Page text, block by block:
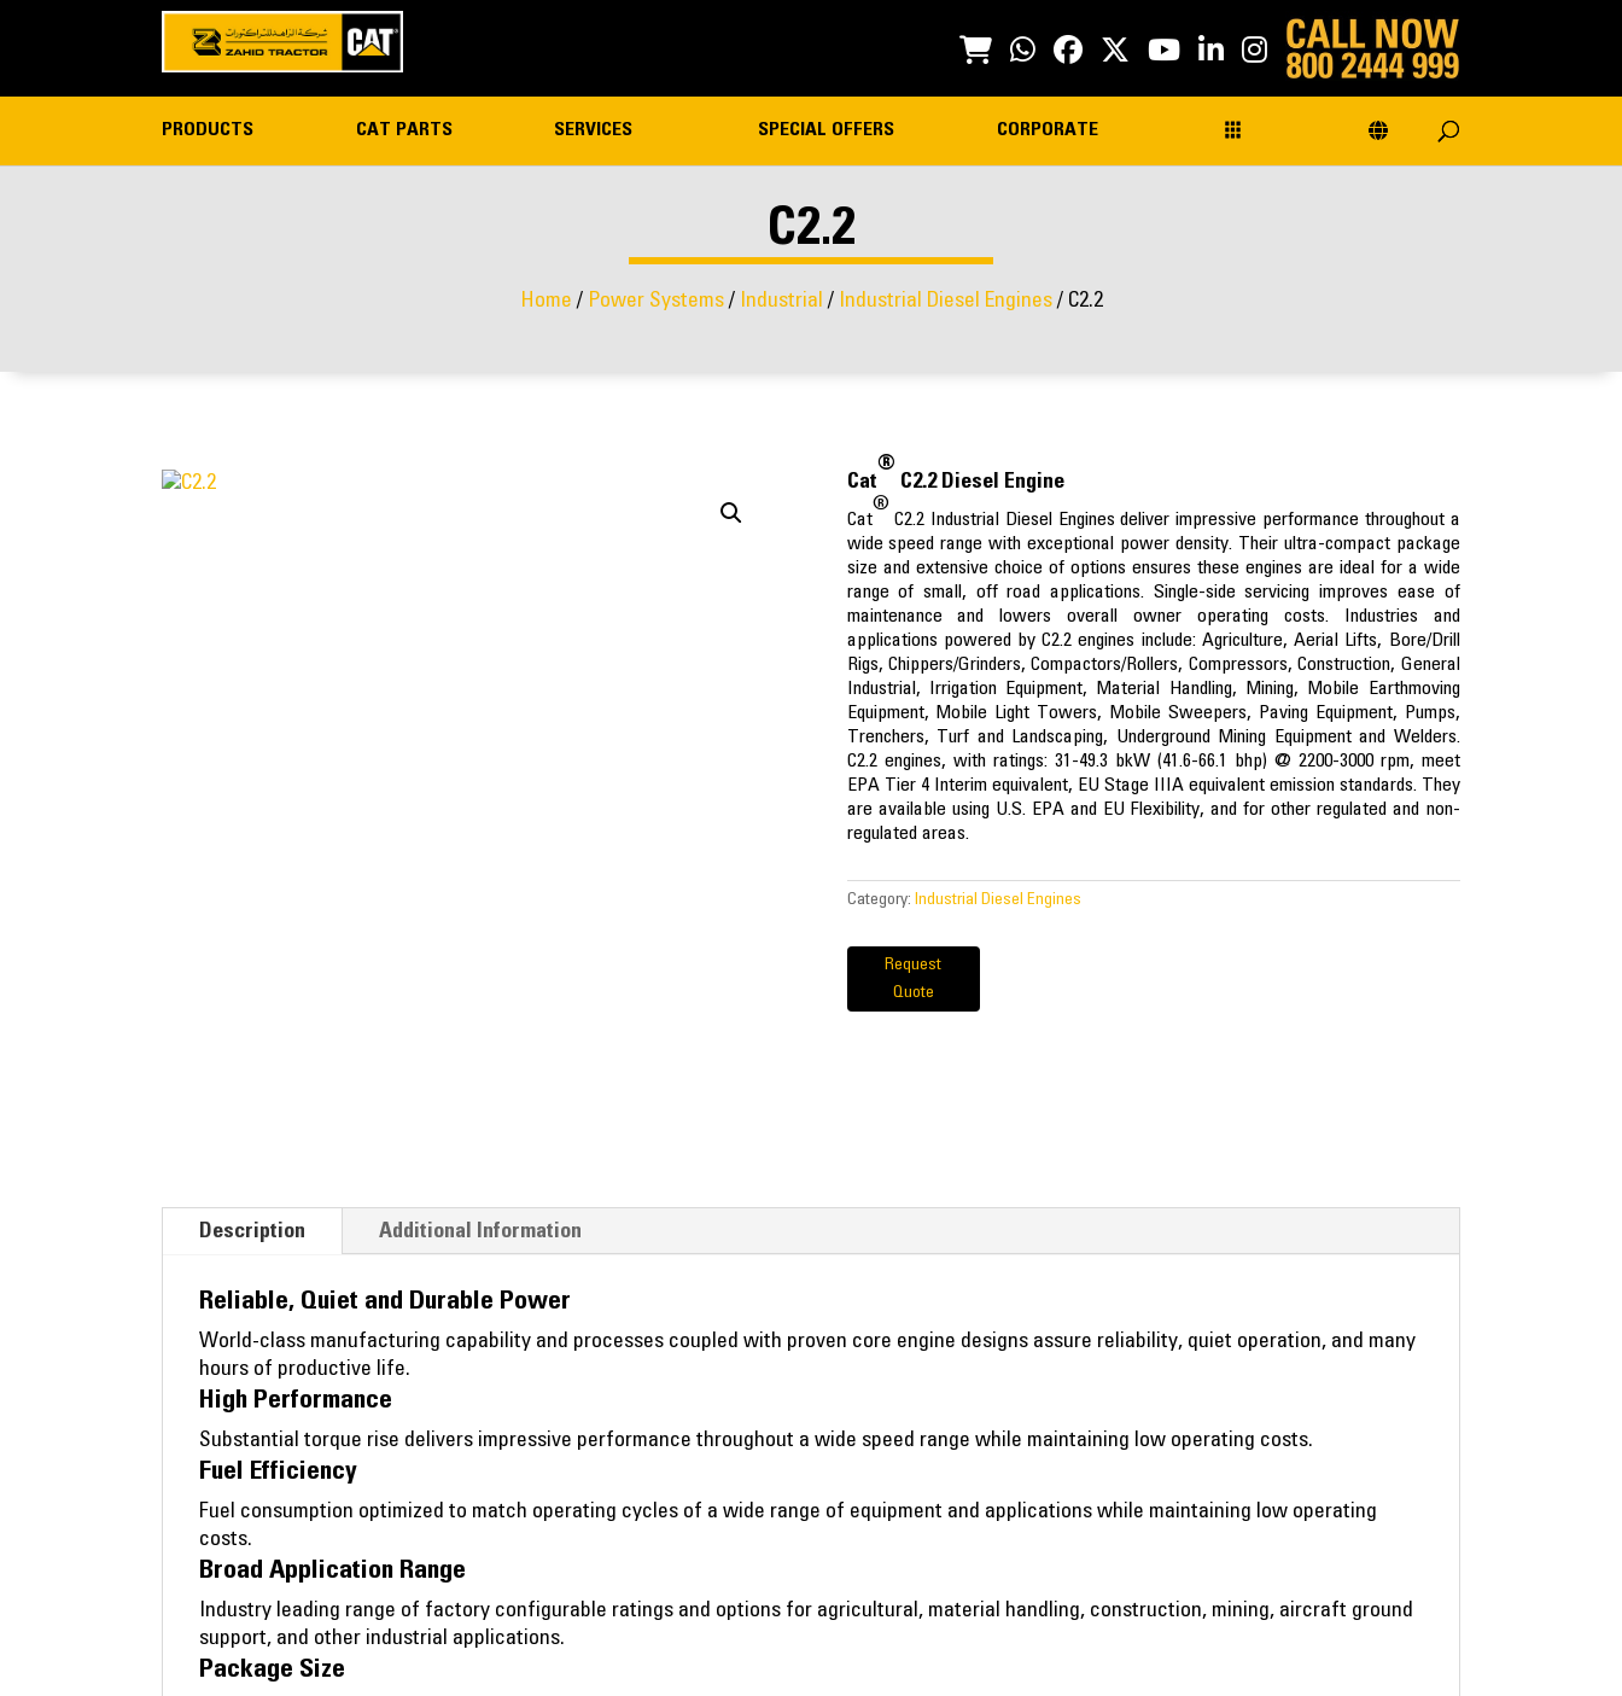
PRODUCTS CAT PARTS SERVICES SPECIAL OFFERS CORPORATE
C2.2
Home / Power Systems/ Industrial / Industrial Diesel Engines/ C2.2
Cat
®
C2.2 Diesel Engine
Cat
®
C2.2 Industrial Diesel Engines deliver impressive performance throughout a
wide speed range with exceptional power density. Their ultra-compact package
size and extensive choice of options ensures these engines are ideal for a wide
range of small, off road applications. Single-side servicing improves ease of
maintenance and lowers overall owner operating costs. Industries and
applications powered by C2.2 engines include: Agriculture, Aerial Lifts, Bore/Drill
Rigs, Chippers/Grinders, Compactors/Rollers, Compressors, Construction, General
Industrial, Irrigation Equipment, Material Handling, Mining, Mobile Earthmoving
Equipment, Mobile Light Towers, Mobile Sweepers, Paving Equipment, Pumps,
Trenchers, Turf and Landscaping, Underground Mining Equipment and Welders.
C2.2 engines, with ratings: 31-49.3 bkW (41.6-66.1 bhp) @ 2200-3000 rpm, meet
EPA Tier 4 Interim equivalent, EU Stage IIIA equivalent emission standards. They
are available using U.S. EPA and EU Flexibility, and for other regulated and non-
regulated areas.
Category: Industrial Diesel Engines
Request
Quote
Description Additional Information
Reliable, Quiet and Durable Power
World-class manufacturing capability and processes coupled with proven core engine designs assure reliability, quiet operation, and many
hours of productive life.
High Performance
Substantial torque rise delivers impressive performance throughout a wide speed range while maintaining low operating costs.
Fuel Efficiency
Fuel consumption optimized to match operating cycles of a wide range of equipment and applications while maintaining low operating
costs.
Broad Application Range
Industry leading range of factory configurable ratings and options for agricultural, material handling, construction, mining, aircraft ground
support, and other industrial applications.
Package Size